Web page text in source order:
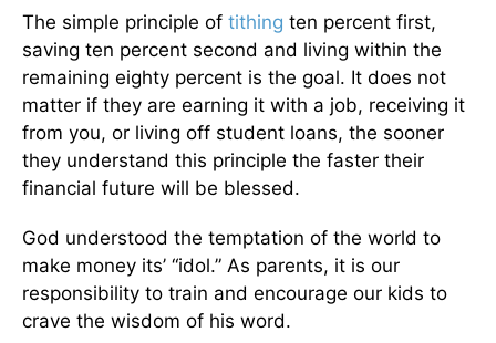
The simple principle of tithing ten percent first,
saving ten percent second and living within the
remaining eighty percent is the goal. It does not
matter if they are earning it with a job, receiving it
from you, or living off student loans, the sooner
they understand this principle the faster their
financial future will be blessed.
God understood the temptation of the world to
make money its’ “idol.” As parents, it is our
responsibility to train and encourage our kids to
crave the wisdom of his word.